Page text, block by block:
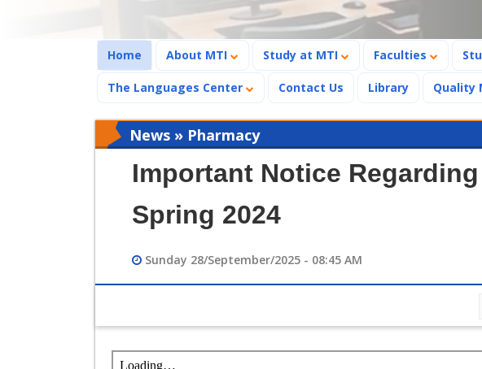
Home (current)
About MTI Study at MTI Faculties
The Languages Center Contact Us Library Quality
News » Pharmacy
Important Notice
Spring 2024
Sunday 28/September/2025 - 08:45 AM